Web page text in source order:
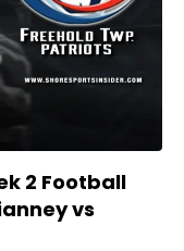
2 Football
vs